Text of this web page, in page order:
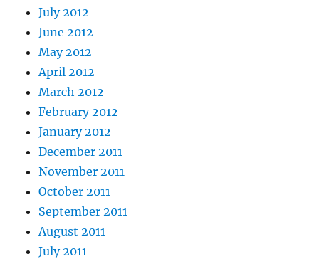
July 2012
June 2012
May 2012
April 2012
March 2012
February 2012
January 2012
December 2011
November 2011
October 2011
September 2011
August 2011
July 2011